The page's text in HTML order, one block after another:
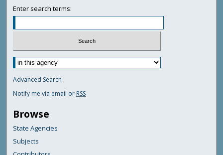
Enter search terms:
Advanced Search
Notify me via email or RSS
Browse
State Agencies
Subjects